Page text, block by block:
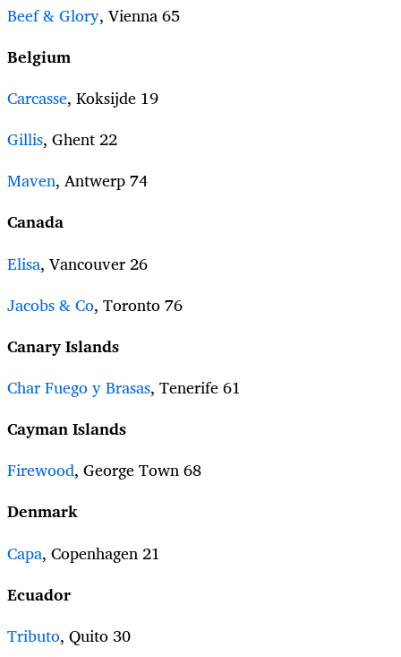
Beef & Glory, Vienna 65
Belgium
Carcasse, Koksijde 19
Gillis, Ghent 22
Maven, Antwerp 74
Canada
Elisa, Vancouver 26
Jacobs & Co, Toronto 76
Canary Islands
Char Fuego y Brasas, Tenerife 61
Cayman Islands
Firewood, George Town 68
Denmark
Capa, Copenhagen 21
Ecuador
Tributo, Quito 30